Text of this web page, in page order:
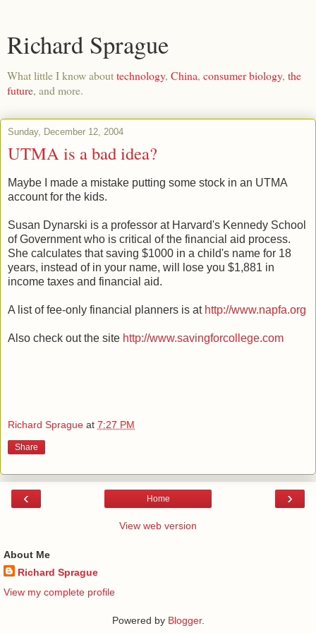
Richard Sprague
What little I know abouttechnology, China, consumer biology, the
future, and more.
Sunday, December 12, 2004
UTMA is a bad idea?
Maybe I made a mistake putting some stock in an UTMA
account for the kids.
Susan Dynarski is a professor at Harvard's Kennedy School
of Government who is critical of the financial aid process.
She calculates that saving $1000 in a child's name for 18
years, instead of in your name, will lose you $1,881 in
income taxes and financial aid.
A list of fee-only financial planners is at http://www.napfa.org
Also check out the site http://www.savingforcollege.com
Richard Sprague at 7:27 PM
Share
‹ ›
Home
View web version
About Me
Richard Sprague
View my complete profile
Powered by Blogger.